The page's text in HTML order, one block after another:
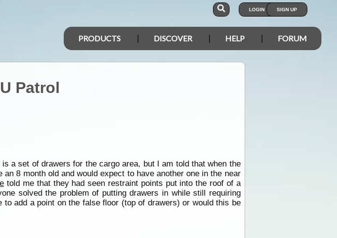
LOGIN SIGN UP
PRODUCTS DISCOVER HELP FORUM
Patrol
a set of drawers for the cargo area, but I am told that when the
8 month old and would expect to have another one in the near
told me that they had seen restraint points put into the roof of a
solved the problem of putting drawers in while still requiring
add a point on the false floor (top of drawers) or would this be